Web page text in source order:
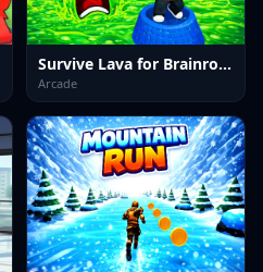
Survive Lava for Brainrots!
Arcade